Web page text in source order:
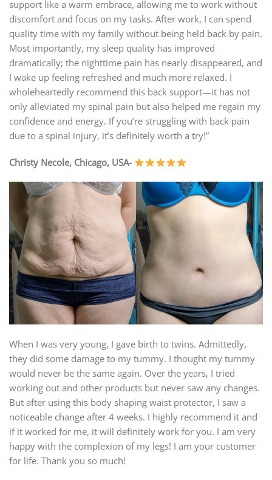
support like a warm embrace, allowing me to work without
discomfort and focus on my tasks. After work, I can spend
quality time with my family without being held back by pain.
Most importantly, my sleep quality has improved
dramatically; the nighttime pain has nearly disappeared, and
I wake up feeling refreshed and much more relaxed. I
wholeheartedly recommend this back support—it has not
only alleviated my spinal pain but also helped me regain my
confidence and energy. If you’re struggling with back pain
due to a spinal injury, it’s definitely worth a try!”
Christy Necole, Chicago, USA-
When I was very young, I gave birth to twins. Admittedly,
they did some damage to my tummy. I thought my tummy
would never be the same again. Over the years, I tried
working out and other products but never saw any changes.
But after using this body shaping waist protector, I saw a
noticeable change after 4 weeks. I highly recommend it and
if it worked for me, it will definitely work for you. I am very
happy with the complexion of my legs! I am your customer
for life. Thank you so much!